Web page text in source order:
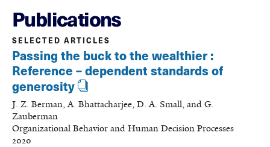
Publications
SELECTED ARTICLES
Passing the buck to the wealthier :
Reference – dependent standards of
generosity
J. Z. Berman, A. Bhattacharjee, D. A. Small, and G.
Zauberman
Organizational Behavior and Human Decision Processes
2020